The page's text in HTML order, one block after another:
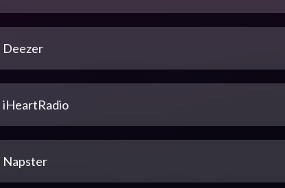
Deezer
iHeartRadio
Napster